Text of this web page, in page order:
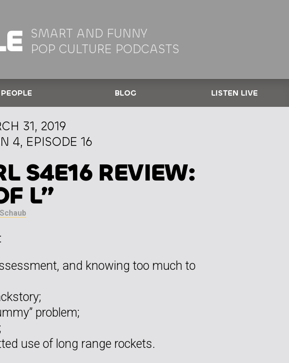
SMART AND FUNNY
POP CULTURE PODCASTS
PEOPLE BLOG LISTEN LIVE
31, 2019
4, EPISODE 16
S4E16 REVIEW:
L”
and knowing too much to
problem;
use of long range rockets.